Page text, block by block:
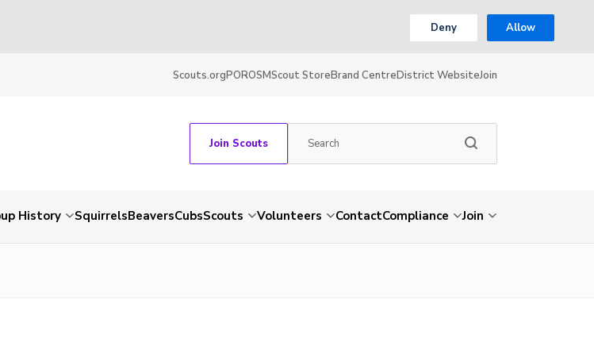
Deny Allow
Scouts.orgPOROSMScout StoreBrand CentreDistrict WebsiteJoin
Join Scouts
History SquirrelsBeaversCubsScouts Volunteers ContactCompliance Join